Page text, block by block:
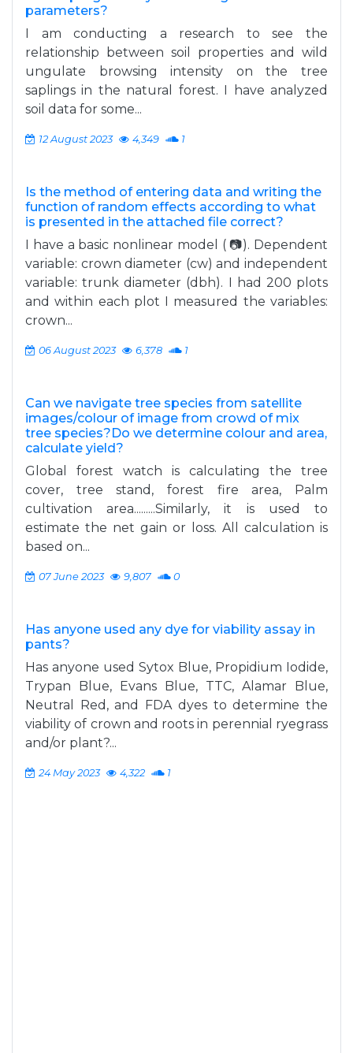
parameters?
I am conducting a research to see the
relationship between soil properties and wild
ungulate browsing intensity on the tree
saplings in the natural forest. I have analyzed
soil data for some...
12 August 2023 4,349 1
Is the method of entering data and writing the
function of random effects according to what
is presented in the attached file correct?
I have a basic nonlinear model ( 📷). Dependent
variable: crown diameter (cw) and independent
variable: trunk diameter (dbh). I had 200 plots
and within each plot I measured the variables:
crown...
06 August 2023 6,378 1
Can we navigate tree species from satellite
images/colour of image from crowd of mix
tree species?Do we determine colour and area,
calculate yield?
Global forest watch is calculating the tree
cover, tree stand, forest fire area, Palm
cultivation area.........Similarly, it is used to
estimate the net gain or loss. All calculation is
based on...
07 June 2023 9,807 0
Has anyone used any dye for viability assay in
pants?
Has anyone used Sytox Blue, Propidium Iodide,
Trypan Blue, Evans Blue, TTC, Alamar Blue,
Neutral Red, and FDA dyes to determine the
viability of crown and roots in perennial ryegrass
and/or plant?...
24 May 2023 4,322 1